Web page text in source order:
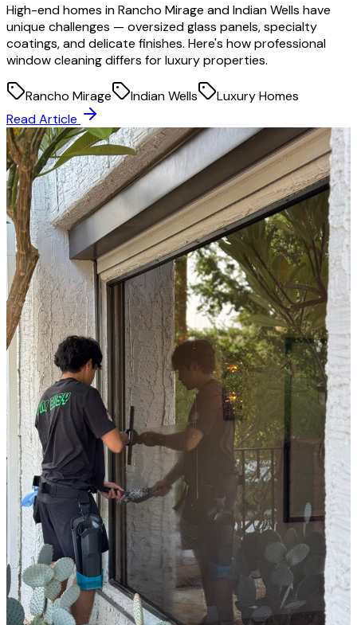
High-end homes in Rancho Mirage and Indian Wells have
unique challenges — oversized glass panels, specialty
coatings, and delicate finishes. Here's how professional
window cleaning differs for luxury properties.
Rancho Mirage Indian Wells
Luxury Homes
Read Article